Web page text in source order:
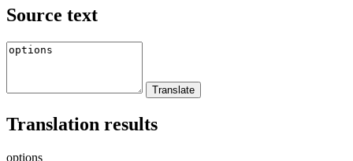
Source text
Translation results
options